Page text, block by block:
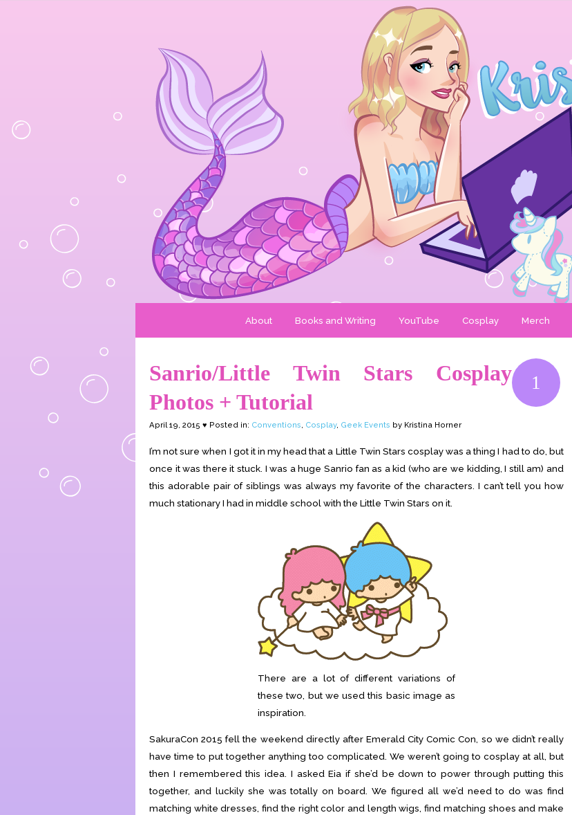
About Books and Writing YouTube Cosplay Merch
1
Sanrio/Little Twin Stars Cosplay
Photos + Tutorial
April 19, 2015 ♥ Posted in: Conventions, Cosplay, Geek Events by Kristina Horner
I’m not sure when I got it in my head that a Little Twin Stars cosplay was a thing I had to do, but
once it was there it stuck. I was a huge Sanrio fan as a kid (who are we kidding, I still am) and
this adorable pair of siblings was always my favorite of the characters. I can’t tell you how
much stationary I had in middle school with the Little Twin Stars on it.
There are a lot of different variations of
these two, but we used this basic image as
inspiration.
SakuraCon 2015 fell the weekend directly after Emerald City Comic Con, so we didn’t really
have time to put together anything too complicated. We weren’t going to cosplay at all, but
then I remembered this idea. I asked Eia if she’d be down to power through putting this
together, and luckily she was totally on board. We figured all we’d need to do was find
matching white dresses, find the right color and length wigs, find matching shoes and make